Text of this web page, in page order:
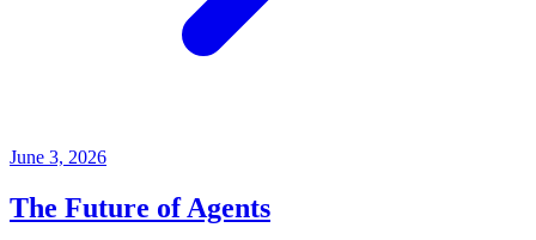
June 3, 2026
The Future of Agents